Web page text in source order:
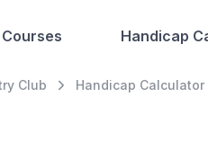
Handicap
Club Handicap Calculator